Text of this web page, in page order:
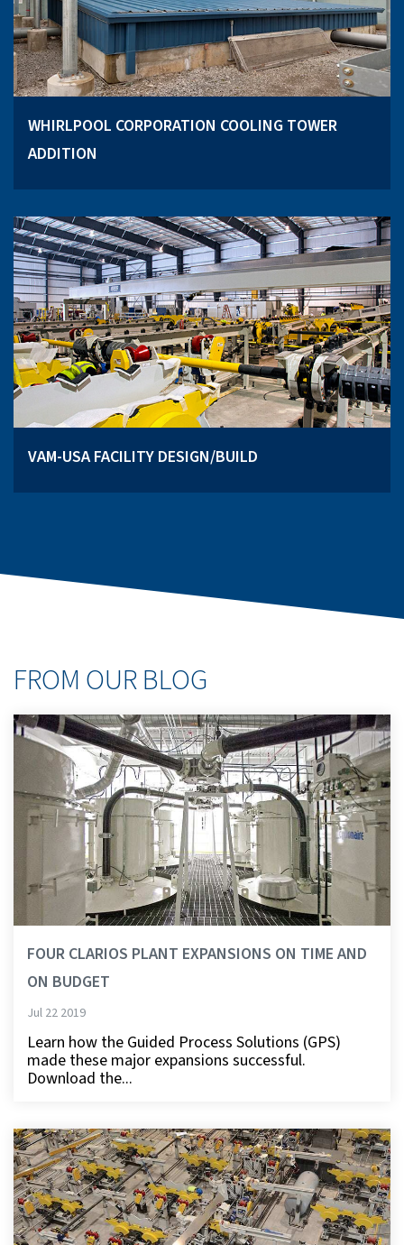
WHIRLPOOL CORPORATION COOLING TOWER
ADDITION
VAM-USA FACILITY DESIGN/BUILD
FROM OUR BLOG
FOUR CLARIOS PLANT EXPANSIONS ON TIME AND
ON BUDGET
Jul 22 2019
Learn how the Guided Process Solutions (GPS)
made these major expansions successful.
Download the...